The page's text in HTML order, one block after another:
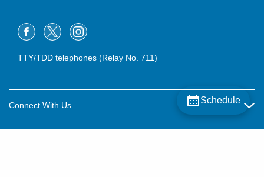
Schedule
TTY/TDD telephones (Relay No. 711)
Connect With Us
Careers